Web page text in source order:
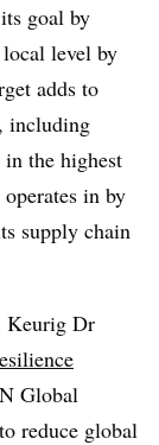
goal by
level by
adds to
including
the highest
in by
supply chain
Keurig Dr
Global
reduce global